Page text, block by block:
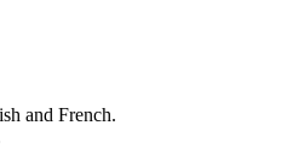
and French.